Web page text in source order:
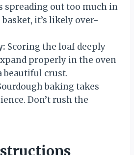
spreading out too much in
it’s likely over-
Scoring the loaf deeply
properly in the oven
beautiful crust.
baking takes
Don’t rush the